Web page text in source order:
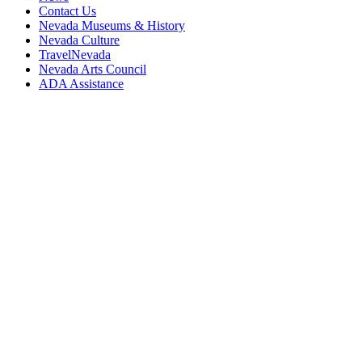
Contact Us
Nevada Museums & History
Nevada Culture
TravelNevada
Nevada Arts Council
ADA Assistance